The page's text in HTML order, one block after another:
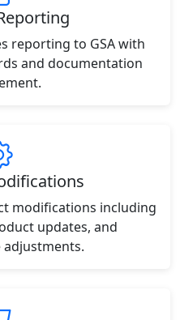
reporting to GSA with
and documentation
modifications including
updates, and